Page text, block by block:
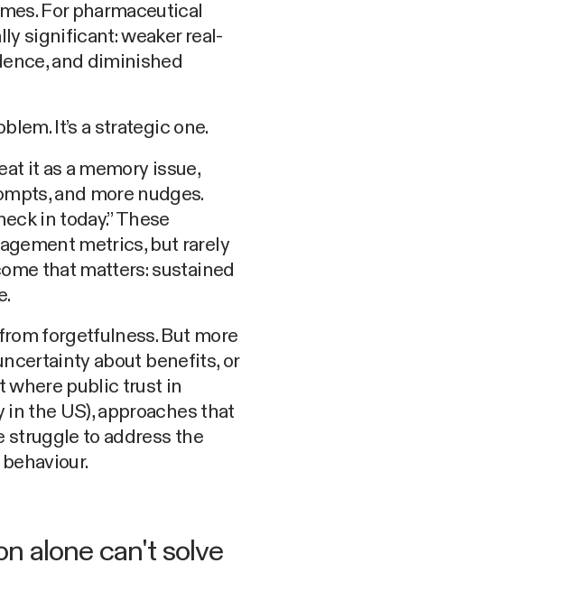
For pharmaceutical
significant: weaker real-
and diminished
It’s a strategic one.
it as a memory issue,
and more nudges.
in today.” These
metrics, but rarely
that matters: sustained
forgetfulness. But more
about benefits, or
where public trust in
the US), approaches that
struggle to address the
alone can't solve